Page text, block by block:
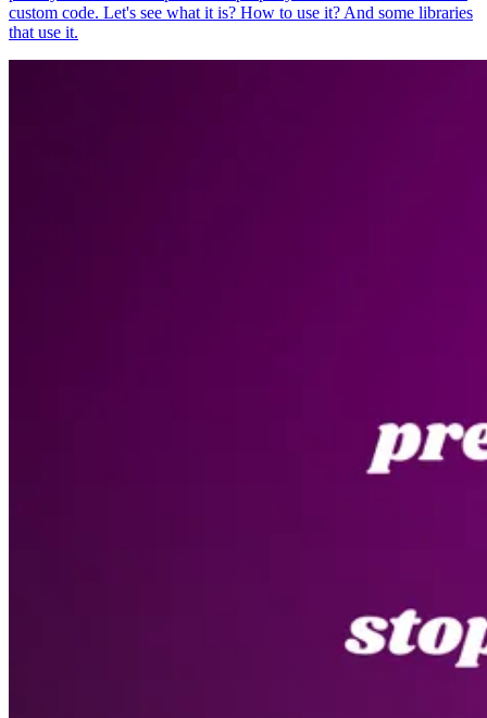
custom code. Let's see what it is? How to use it? And some libraries
that use it.